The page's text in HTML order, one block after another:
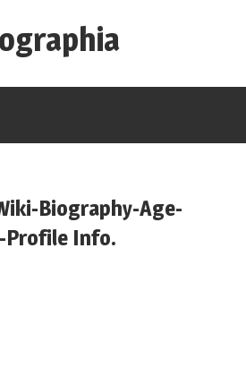
Biography-Age-
Profile Info.